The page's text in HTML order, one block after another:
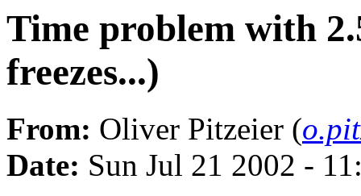
Time problem with
freezes...)
From: Oliver Pitzeier (
Date: Sun Jul 21 2002 -